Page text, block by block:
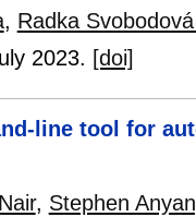
, Radka
2023. [doi]
line tool for
, Stephen